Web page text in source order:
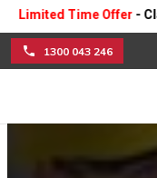
Time Offer- Claim 10
1300 043 246